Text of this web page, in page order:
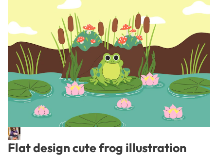
Flat design cute frog illustration